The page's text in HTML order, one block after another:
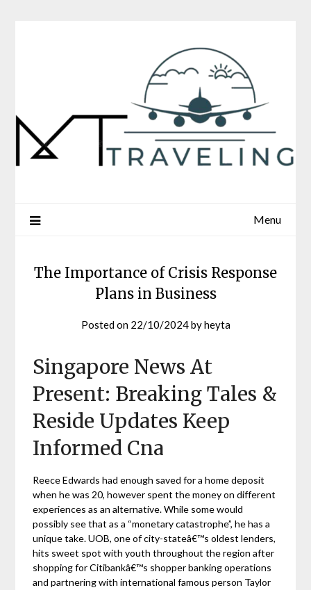
Menu
The Importance of Crisis Response
Plans in Business
Posted on 22/10/2024byheyta
Singapore News At
Present: Breaking Tales &
Reside Updates Keep
Informed Cna
Reece Edwards had enough saved for a home deposit
when he was 20, however spent the money on different
experiences as an alternative. While some would
possibly see that as a “monetary catastrophe”, he has a
unique take. UOB, one of city-stateâ€™s oldest lenders,
hits sweet spot with youth throughout the region after
shopping for Citibankâ€™s shopper banking operations
and partnering with international famous person Taylor